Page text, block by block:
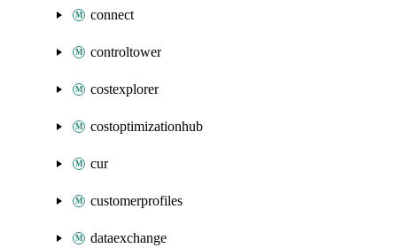
connect
controltower
costexplorer
costoptimizationhub
cur
customerprofiles
dataexchange